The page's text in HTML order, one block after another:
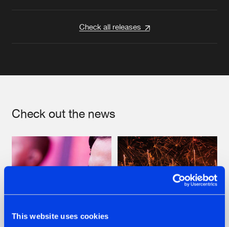
This website uses cookies
Check all releases
Check out the news